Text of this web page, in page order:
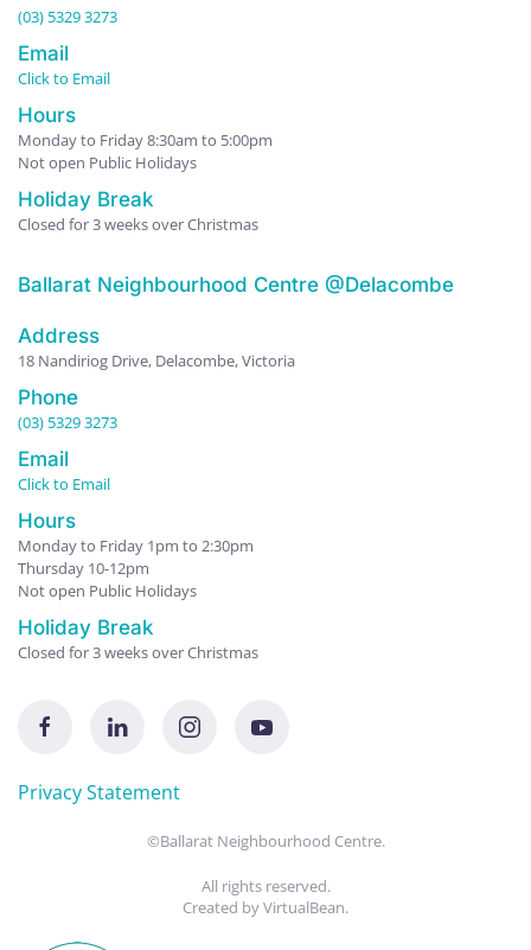
(03) 5329 3273
Email
Click to Email
Hours
Monday to Friday 8:30am to 5:00pm
Not open Public Holidays
Holiday Break
Closed for 3 weeks over Christmas
Ballarat Neighbourhood Centre @Delacombe
Address
18 Nandiriog Drive, Delacombe, Victoria
Phone
(03) 5329 3273
Email
Click to Email
Hours
Monday to Friday 1pm to 2:30pm
Thursday 10-12pm
Not open Public Holidays
Holiday Break
Closed for 3 weeks over Christmas
Privacy Statement
©Ballarat Neighbourhood Centre.
All rights reserved.
Created byVirtualBean.